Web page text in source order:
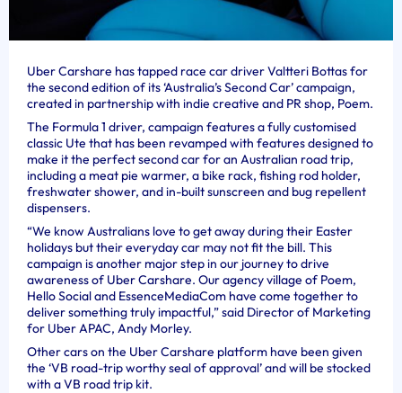
Uber Carshare has tapped race car driver Valtteri Bottas for
the second edition of its ‘Australia’s Second Car’ campaign,
created in partnership with indie creative and PR shop, Poem.
The Formula 1 driver, campaign features a fully customised
classic Ute that has been revamped with features designed to
make it the perfect second car for an Australian road trip,
including a meat pie warmer, a bike rack, fishing rod holder,
freshwater shower, and in-built sunscreen and bug repellent
dispensers.
“We know Australians love to get away during their Easter
holidays but their everyday car may not fit the bill. This
campaign is another major step in our journey to drive
awareness of Uber Carshare. Our agency village of Poem,
Hello Social and EssenceMediaCom have come together to
deliver something truly impactful,” said Director of Marketing
for Uber APAC, Andy Morley.
Other cars on the Uber Carshare platform have been given
the ‘VB road-trip worthy seal of approval’ and will be stocked
with a VB road trip kit.